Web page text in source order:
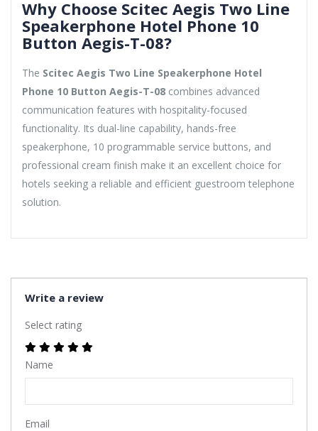
Why Choose Scitec Aegis Two Line
Speakerphone Hotel Phone 10
Button Aegis-T-08?
The Scitec Aegis Two Line Speakerphone Hotel
Phone 10 Button Aegis-T-08 combines advanced
communication features with hospitality-focused
functionality. Its dual-line capability, hands-free
speakerphone, 10 programmable service buttons, and
professional cream finish make it an excellent choice for
hotels seeking a reliable and efficient guestroom telephone
solution.
Write a review
Select rating
Name
Email